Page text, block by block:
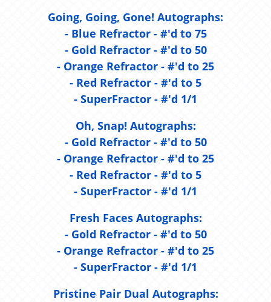
Going, Going, Gone! Autographs:
- Blue Refractor - #'d to 75
- Gold Refractor - #'d to 50
- Orange Refractor - #'d to 25
- Red Refractor - #'d to 5
- SuperFractor - #'d 1/1
Oh, Snap! Autographs:
- Gold Refractor - #'d to 50
- Orange Refractor - #'d to 25
- Red Refractor - #'d to 5
- SuperFractor - #'d 1/1
Fresh Faces Autographs:
- Gold Refractor - #'d to 50
- Orange Refractor - #'d to 25
- SuperFractor - #'d 1/1
Pristine Pair Dual Autographs: